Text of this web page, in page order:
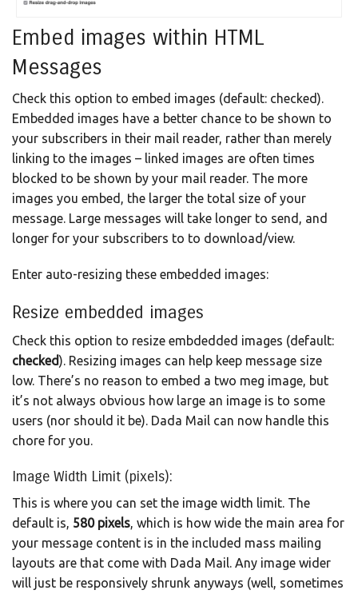
Embed images within HTML
Messages
Check this option to embed images (default: checked).
Embedded images have a better chance to be shown to
your subscribers in their mail reader, rather than merely
linking to the images – linked images are often times
blocked to be shown by your mail reader. The more
images you embed, the larger the total size of your
message. Large messages will take longer to send, and
longer for your subscribers to to download/view.
Enter auto-resizing these embedded images:
Resize embedded images
Check this option to resize embdedded images (default:
checked). Resizing images can help keep message size
low. There’s no reason to embed a two meg image, but
it’s not always obvious how large an image is to some
users (nor should it be). Dada Mail can now handle this
chore for you.
Image Width Limit (pixels):
This is where you can set the image width limit. The
default is, 580 pixels, which is how wide the main area for
your message content is in the included mass mailing
layouts are that come with Dada Mail. Any image wider
will just be responsively shrunk anyways (well, sometimes